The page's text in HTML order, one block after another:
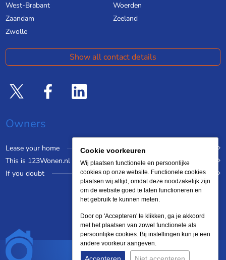
West-Brabant
Woerden
Zaandam
Zeeland
Zwolle
Show all contact details
Owners
Lease your home
This is 123Wonen.nl
If you doubt
Cookie voorkeuren
Wij plaatsen functionele en persoonlijke
cookies op onze website. Functionele cookies
plaatsen wij altijd, omdat deze noodzakelijk zijn
om de website goed te laten functioneren en
het gebruik te kunnen meten.
Door op 'Accepteren' te klikken, ga je akkoord
met het plaatsen van zowel functionele als
persoonlijke cookies. Bij instellingen kun je een
andere voorkeur aangeven.